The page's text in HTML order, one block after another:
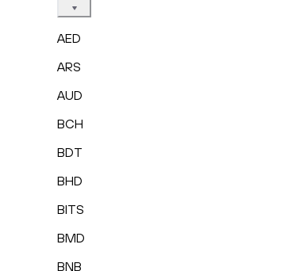
AED
ARS
AUD
BCH
BDT
BHD
BITS
BMD
BNB